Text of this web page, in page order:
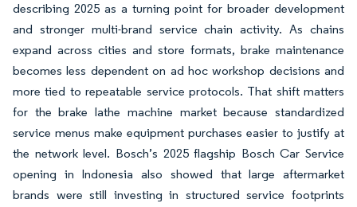
describing 2025 as a turning point for broader development
and stronger multi-brand service chain activity. As chains
expand across cities and store formats, brake maintenance
becomes less dependent on ad hoc workshop decisions and
more tied to repeatable service protocols. That shift matters
for the brake lathe machine market because standardized
service menus make equipment purchases easier to justify at
the network level. Bosch’s 2025 flagship Bosch Car Service
opening in Indonesia also showed that large aftermarket
brands were still investing in structured service footprints